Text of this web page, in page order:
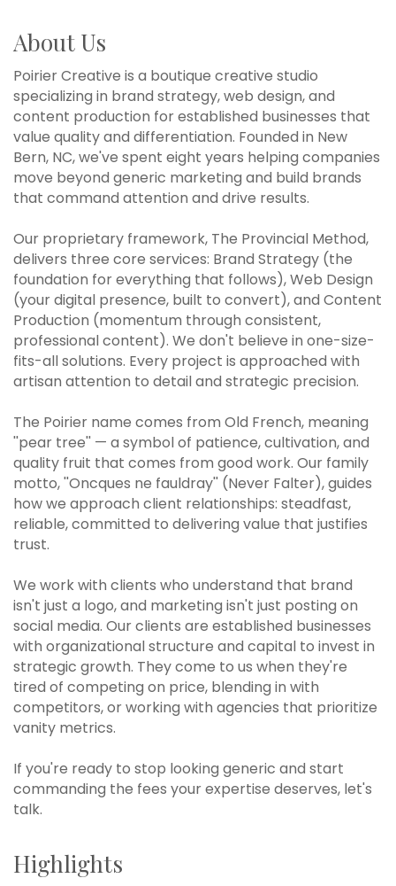
About Us
Poirier Creative is a boutique creative studio
specializing in brand strategy, web design, and
content production for established businesses that
value quality and differentiation. Founded in New
Bern, NC, we've spent eight years helping companies
move beyond generic marketing and build brands
that command attention and drive results.
Our proprietary framework, The Provincial Method,
delivers three core services: Brand Strategy (the
foundation for everything that follows), Web Design
(your digital presence, built to convert), and Content
Production (momentum through consistent,
professional content). We don't believe in one-size-
fits-all solutions. Every project is approached with
artisan attention to detail and strategic precision.
The Poirier name comes from Old French, meaning
''pear tree'' — a symbol of patience, cultivation, and
quality fruit that comes from good work. Our family
motto, ''Oncques ne fauldray'' (Never Falter), guides
how we approach client relationships: steadfast,
reliable, committed to delivering value that justifies
trust.
We work with clients who understand that brand
isn't just a logo, and marketing isn't just posting on
social media. Our clients are established businesses
with organizational structure and capital to invest in
strategic growth. They come to us when they're
tired of competing on price, blending in with
competitors, or working with agencies that prioritize
vanity metrics.
If you're ready to stop looking generic and start
commanding the fees your expertise deserves, let's
talk.
Highlights